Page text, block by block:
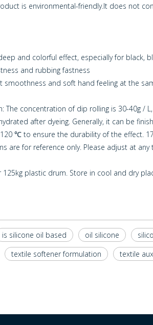
is environmental-friendly.It does not
and colorful effect, especially for black,
and rubbing fastness
smoothness and soft hand feeling at the
The concentration of dip rolling is 30-40g
after dyeing. Generally, it can be
℃ to ensure the durability of the effect.
are for reference only. Please adjust at
125kg plastic drum. Store in cool and dry
is silicone oil based oil silicone
textile softener formulation textile